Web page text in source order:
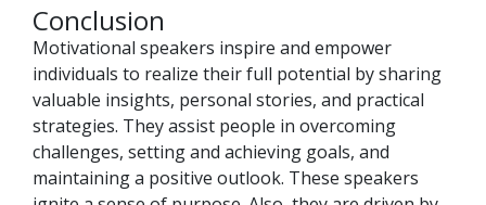
Conclusion
Motivational speakers inspire and empower
individuals to realize their full potential by sharing
valuable insights, personal stories, and practical
strategies. They assist people in overcoming
challenges, setting and achieving goals, and
maintaining a positive outlook. These speakers